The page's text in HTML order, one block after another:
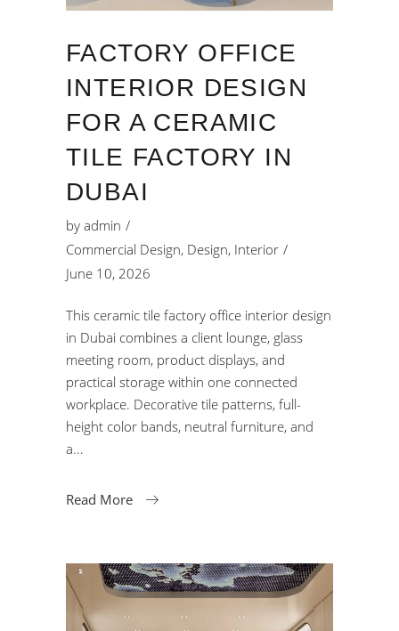
FACTORY OFFICE
INTERIOR DESIGN
FOR A CERAMIC
TILE FACTORY IN
DUBAI
by admin
Commercial Design, Design, Interior
June 10, 2026
This ceramic tile factory office interior design
in Dubai combines a client lounge, glass
meeting room, product displays, and
practical storage within one connected
workplace. Decorative tile patterns, full-
height color bands, neutral furniture, and
a
Read More